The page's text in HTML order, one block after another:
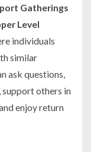
Gatherings
Level
individuals
similar
ask questions,
support others in
enjoy return